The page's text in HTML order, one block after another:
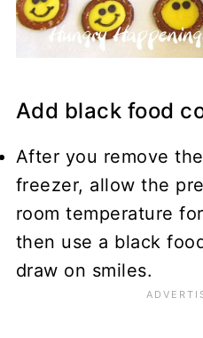
Add black food
After you remove
freezer, allow the
room temperature
then use a black
draw on smiles.